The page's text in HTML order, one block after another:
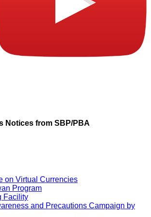
Notices from SBP/PBA
on Virtual Currencies
Program
Facility
and Precautions Campaign by